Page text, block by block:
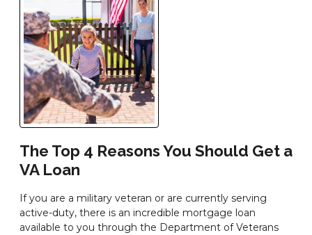
The Top 4 Reasons You Should Get a
VA Loan
If you are a military veteran or are currently serving
active-duty, there is an incredible mortgage loan
available to you through the Department of Veterans